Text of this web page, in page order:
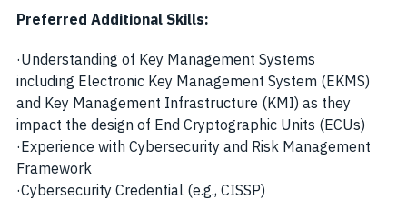
Preferred Additional Skills:
·Understanding of Key Management Systems
including Electronic Key Management System (EKMS)
and Key Management Infrastructure (KMI) as they
impact the design of End Cryptographic Units (ECUs)
·Experience with Cybersecurity and Risk Management
Framework
·Cybersecurity Credential (e.g., CISSP)